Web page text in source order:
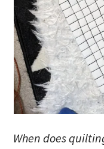
When does